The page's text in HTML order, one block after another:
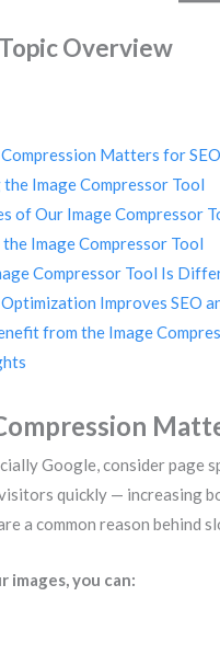
Overview
Matters for SEO
Image Compressor Tool
of Our Image Compressor
Image Compressor Tool
Compressor Tool Is
Improves SEO
from the Image
Google, consider page
quickly — increasing
a common reason behind
images, you can: